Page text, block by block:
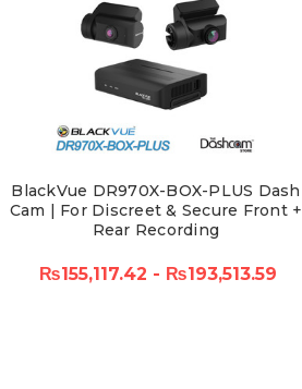
BlackVue DR970X-BOX-PLUS Dash
Cam | For Discreet & Secure Front +
Rear Recording
₨155,117.42 - ₨193,513.59